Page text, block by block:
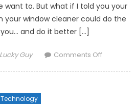
want to. But what if I told you your
your window cleaner could do the
and do it better […]
Author
Lucky Guy Comments Offon
Technology